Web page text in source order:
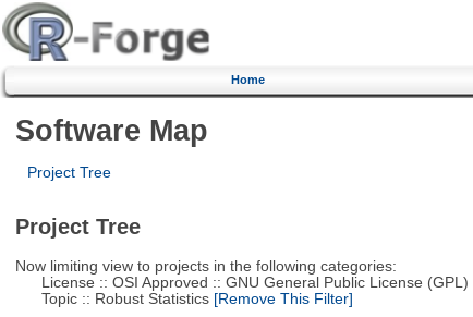
Home
Software Map
Project Tree
Project Tree
Now limiting view to projects in the following categories:
License :: OSI Approved :: GNU General Public License (GPL)
Topic :: Robust Statistics[Remove This Filter]